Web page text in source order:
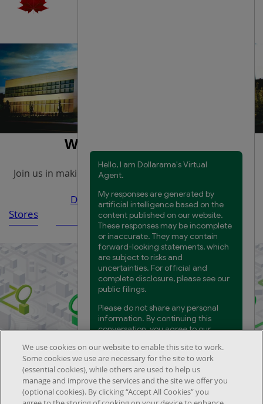
Work at Dollarama
Join us in making everyday products more accessible.
Stores
Distribution Centre and
Warehouses
Office
Find the nearest store to you
We use cookies on our website to enable this site to work.
Some cookies we use are necessary for the site to work
(essential cookies), while others are used to help us
manage and improve the services and the site we offer you
(optional cookies). By clicking “Accept All Cookies” you